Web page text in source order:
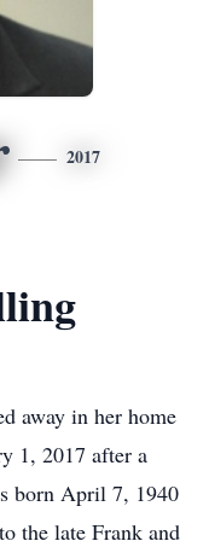
2017
away in her home
1, 2017 after a
born April 7, 1940
the late Frank and